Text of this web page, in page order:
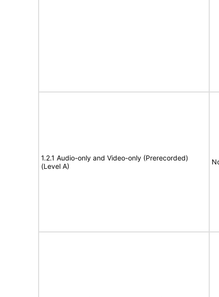
1.2.1 Audio-only and Video-only (Prerecorded)
(Level A)